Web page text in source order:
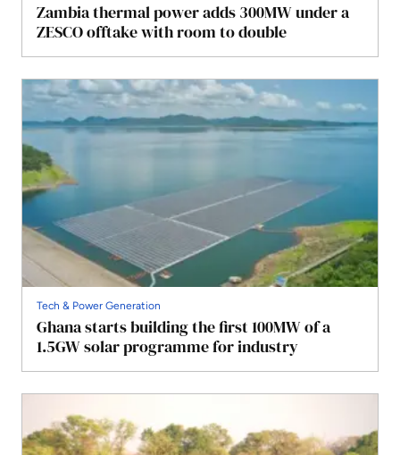
Zambia thermal power adds 300MW under a
ZESCO offtake with room to double
Tech & Power Generation
Ghana starts building the first 100MW of a
1.5GW solar programme for industry